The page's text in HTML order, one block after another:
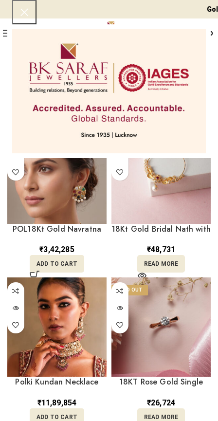
Gold 24 KT - ₹
0 0
Home Jewellery Types
Kundan/Polki Jewellery
Page 4
Showing 37–48 of 66 results
Filters
POL18Kt Gold Navratna
Earrings – Elegant Ethnic
Tops PKE18/104
₹3,42,285
ADD TO CART
SOLD OUT
18Kt Gold Bridal Nath with
Pearl Drop Loops
NT18/177
₹48,731
READ MORE
Polki Kundan Necklace
₹11,89,854
ADD TO CART
SOLD OUT
18KT Rose Gold Single
Daily Wear Engagement |
BK Saraf RL18/2299
₹26,724
READ MORE